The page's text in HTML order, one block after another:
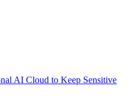
AI Cloud to Keep Sensitive